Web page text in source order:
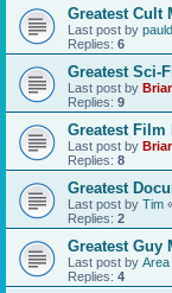
Greatest Cult
Last post by
Replies: 6
Greatest Sci-
Last post by
Replies: 9
Greatest Film
Last post by
Replies: 8
Greatest
Last post by Tim
Replies: 2
Greatest Guy
Last post by Area
Replies: 4